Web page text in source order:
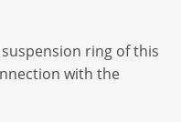
ring of this
with the